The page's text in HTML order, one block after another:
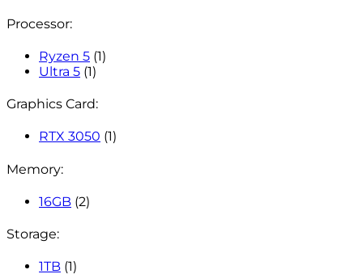
Processor:
Ryzen 5 (1)
Ultra 5 (1)
Graphics Card:
RTX 3050 (1)
Memory:
16GB (2)
Storage:
1TB (1)